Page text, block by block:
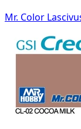
Mr. Color